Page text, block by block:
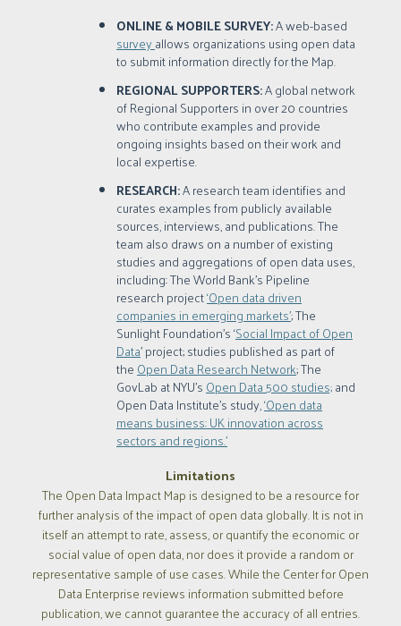
ONLINE & MOBILE SURVEY:A web-based
surveyallows organizations using open data
to submit information directly for the Map.
REGIONAL SUPPORTERS:A global network
of Regional Supporters in over 20 countries
who contribute examples and provide
ongoing insights based on their work and
local expertise.
RESEARCH:A research team identifies and
curates examples from publicly available
sources, interviews, and publications. The
team also draws on a number of existing
studies and aggregations of open data uses,
including: The World Bank’s Pipeline
research project‘Open data driven
companies in emerging markets’; The
Sunlight Foundation’s ‘Social Impact of Open
Data’ project; studies published as part of
theOpen Data Research Network; The
GovLab at NYU’sOpen Data 500 studies;and
Open Data Institute's study,‘Open data
means business: UK innovation across
sectors and regions.’
Limitations
The Open Data Impact Map is designed to be a resource for
further analysis of the impact of open data globally. It is not in
itself an attempt to rate, assess, or quantify the economic or
social value of open data, nor does it provide a random or
representative sample of use cases. While the Center for Open
Data Enterprise reviews information submitted before
publication, we cannot guarantee the accuracy of all entries.